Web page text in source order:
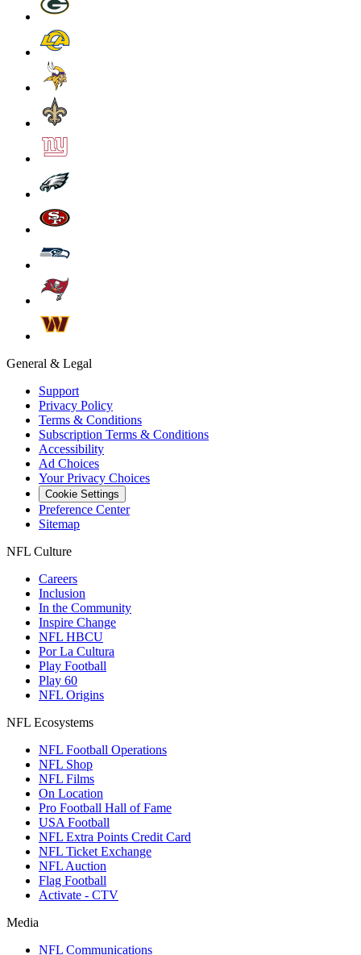
General & Legal
Support
Privacy Policy
Terms & Conditions
Subscription Terms & Conditions
Accessibility
Ad Choices
Your Privacy Choices
Cookie Settings
Preference Center
Sitemap
NFL Culture
Careers
Inclusion
In the Community
Inspire Change
NFL HBCU
Por La Cultura
Play Football
Play 60
NFL Origins
NFL Ecosystems
NFL Football Operations
NFL Shop
NFL Films
On Location
Pro Football Hall of Fame
USA Football
NFL Extra Points Credit Card
NFL Ticket Exchange
NFL Auction
Flag Football
Activate - CTV
Media
NFL Communications